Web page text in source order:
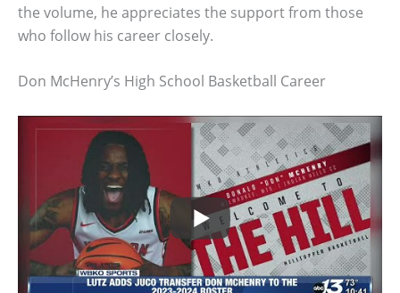
the volume, he appreciates the support from those
who follow his career closely.
Don McHenry’s High School Basketball Career